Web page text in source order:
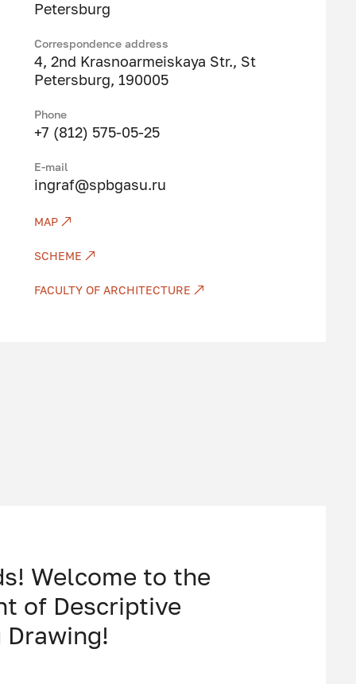
Petersburg
Correspondence address
4, 2nd Krasnoarmeiskaya Str., St
Petersburg, 190005
Phone
+7 (812) 575-05-25
Е-mail
ingraf@spbgasu.ru
MAP
SCHEME
FACULTY OF ARCHITECTURE
Welcome to the
of Descriptive
Drawing!